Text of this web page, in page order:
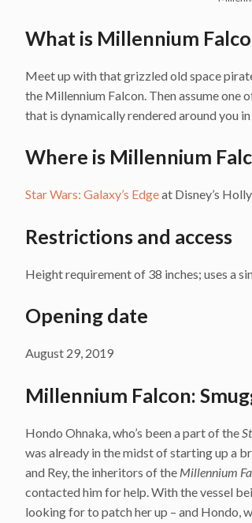
What is Millennium
Meet up with that grizzled old space
the Millennium Falcon. Then assume one
that is dynamically rendered around you in
Where is Millennium
Star Wars: Galaxy’s Edgeat Disney’s
Restrictions and access
Height requirement of 38 inches; uses a
Opening date
August 29, 2019
Millennium Falcon:
Hondo Ohnaka, who’s been a part of the
was already in the midst of starting up a
and Rey, the inheritors of the Millennium
contacted him for help. With the vessel
looking for to patch her up – and Hondo,